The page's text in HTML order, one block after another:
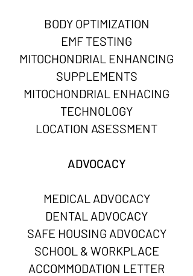
BODY OPTIMIZATION
EMF TESTING
MITOCHONDRIAL ENHANCING
SUPPLEMENTS
MITOCHONDRIAL ENHACING
TECHNOLOGY
LOCATION ASESSMENT
ADVOCACY
MEDICAL ADVOCACY
DENTAL ADVOCACY​​​​
SAFE HOUSING ADVOCACY
SCHOOL & WORKPLACE
ACCOMMODATION LETTER